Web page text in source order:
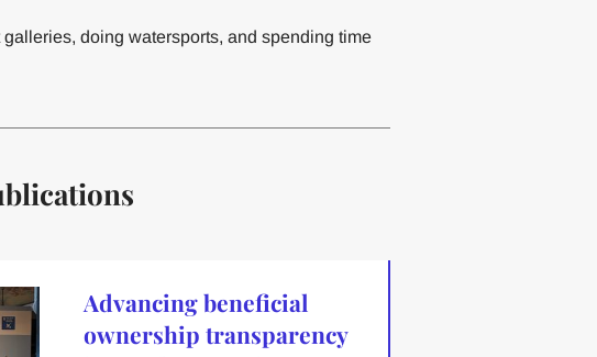
doing watersports, and spending time
Advancing beneficial
ownership transparency